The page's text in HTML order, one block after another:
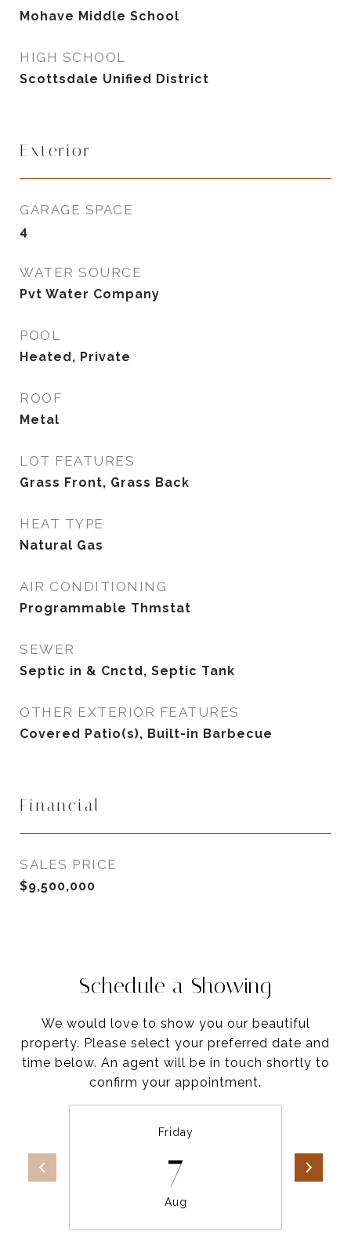
Mohave Middle School
HIGH SCHOOL
Scottsdale Unified District
Exterior
GARAGE SPACE
4
WATER SOURCE
Pvt Water Company
POOL
Heated, Private
ROOF
Metal
LOT FEATURES
Grass Front, Grass Back
HEAT TYPE
Natural Gas
AIR CONDITIONING
Programmable Thmstat
SEWER
Septic in & Cnctd, Septic Tank
OTHER EXTERIOR FEATURES
Covered Patio(s), Built-in Barbecue
Financial
SALES PRICE
$9,500,000
Schedule a Showing
We would love to show you our beautiful
property. Please select your preferred date and
time below. An agent will be in touch shortly to
confirm your appointment.
Friday
7
Aug